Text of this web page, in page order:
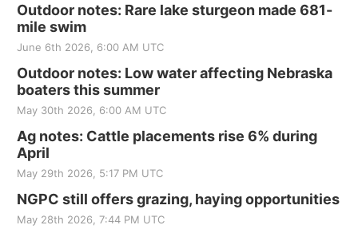
Outdoor notes: Rare lake sturgeon made 681-
mile swim
June 6th 2026, 6:00 AM UTC
Outdoor notes: Low water affecting Nebraska
boaters this summer
May 30th 2026, 6:00 AM UTC
Ag notes: Cattle placements rise 6% during
April
May 29th 2026, 5:17 PM UTC
NGPC still offers grazing, haying opportunities
May 28th 2026, 7:44 PM UTC